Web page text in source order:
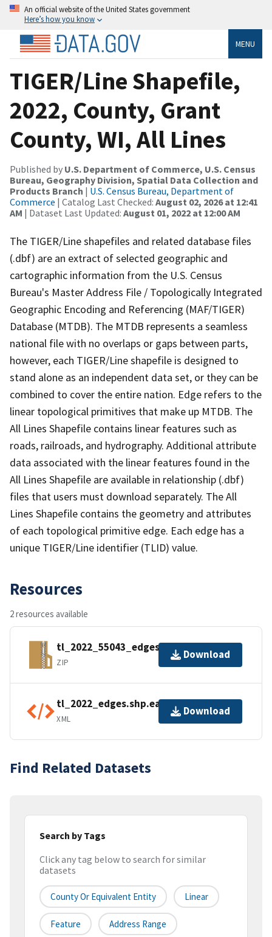
An official website of the United States government
Here’s how you know
MENU
TIGER/Line Shapefile,
2022, County, Grant
County, WI, All Lines
Published by U.S. Department of Commerce, U.S. Census
Bureau, Geography Division, Spatial Data Collection and
Products Branch | U.S. Census Bureau, Department of
Commerce | Catalog Last Checked: August 02, 2026 at 12:41
AM | Dataset Last Updated: August 01, 2022 at 12:00 AM
The TIGER/Line shapefiles and related database files
(.dbf) are an extract of selected geographic and
cartographic information from the U.S. Census
Bureau's Master Address File / Topologically Integrated
Geographic Encoding and Referencing (MAF/TIGER)
Database (MTDB). The MTDB represents a seamless
national file with no overlaps or gaps between parts,
however, each TIGER/Line shapefile is designed to
stand alone as an independent data set, or they can be
combined to cover the entire nation. Edge refers to the
linear topological primitives that make up MTDB. The
All Lines Shapefile contains linear features such as
roads, railroads, and hydrography. Additional attribute
data associated with the linear features found in the
All Lines Shapefile are available in relationship (.dbf)
files that users must download separately. The All
Lines Shapefile contains the geometry and attributes
of each topological primitive edge. Each edge has a
unique TIGER/Line identifier (TLID) value.
Resources
2 resources available
tl_2022_55043_edges.zip
ZIP
Download
tl_2022_edges.shp.ea.iso.xml
XML
Download
Find Related Datasets
Search by Tags
Click any tag below to search for similar
datasets
County Or Equivalent Entity Linear
Feature Address Range